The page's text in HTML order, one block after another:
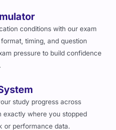
conditions with our exam
timing, and question
pressure to build confidence
study progress across
exactly where you stopped
or performance data.